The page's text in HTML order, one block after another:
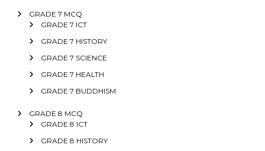
GRADE 7 MCQ
GRADE 7 ICT
GRADE 7 HISTORY
GRADE 7 SCIENCE
GRADE 7 HEALTH
GRADE 7 BUDDHISM
GRADE 8 MCQ
GRADE 8 ICT
GRADE 8 HISTORY